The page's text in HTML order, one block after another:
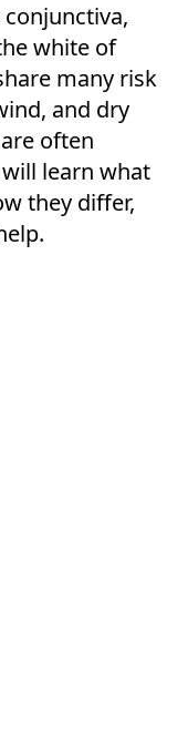
white of
many risk
and dry
often
learn what
they differ,